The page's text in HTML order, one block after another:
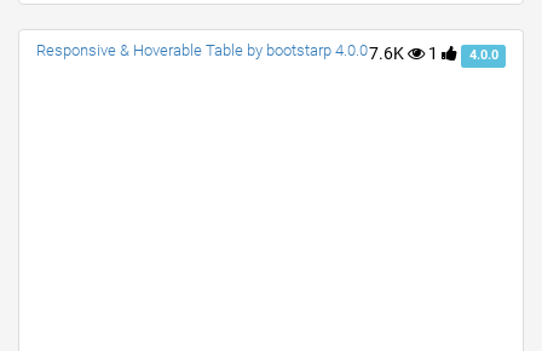
7.6K 1 4.0.0
Responsive & Hoverable Table by bootstarp 4.0.0